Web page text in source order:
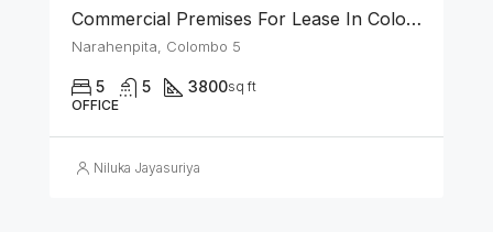
Commercial Premises For Lease In Colombo 05
Narahenpita, Colombo 5
5 5 3800sq ft
OFFICE
Niluka Jayasuriya